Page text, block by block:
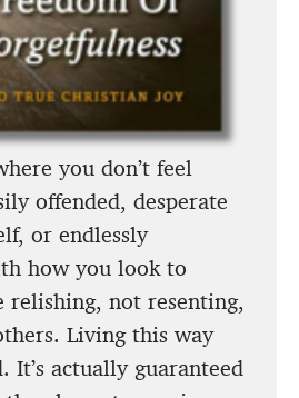
you don’t feel
offended, desperate
or endlessly
how you look to
relishing, not resenting,
Living this way
It’s actually guaranteed